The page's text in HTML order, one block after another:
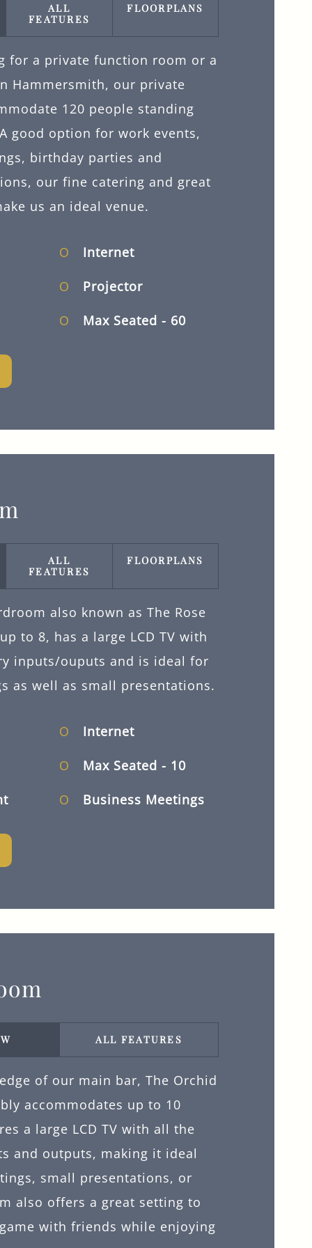
ALL
FEATURES
FLOORPLANS
for a private function room or a
Hammersmith, our private
120 people standing
good option for work events,
birthday parties and
our fine catering and great
us an ideal venue.
Internet
Projector
Max Seated- 60
ALL
FEATURES
FLOORPLANS
also known as The Rose
to 8, has a large LCD TV with
inputs/ouputs and is ideal for
as well as small presentations.
Internet
Max Seated- 10
Business Meetings
ALL FEATURES
of our main bar, The Orchid
accommodates up to 10
a large LCD TV with all the
and outputs, making it ideal
small presentations, or
also offers a great setting to
with friends while enjoying